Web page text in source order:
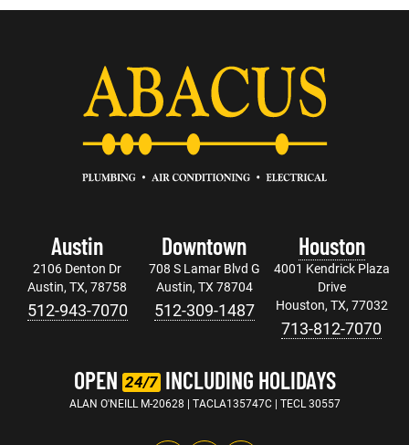
Austin
2106 Denton Dr
Austin, TX, 78758
512-943-7070
Downtown
708 S Lamar Blvd G
Austin, TX 78704
512-309-1487
Houston
4001 Kendrick Plaza
Drive
Houston, TX, 77032
713-812-7070
OPEN 24/7INCLUDING HOLIDAYS
ALAN O'NEILL M-20628 | TACLA135747C | TECL 30557